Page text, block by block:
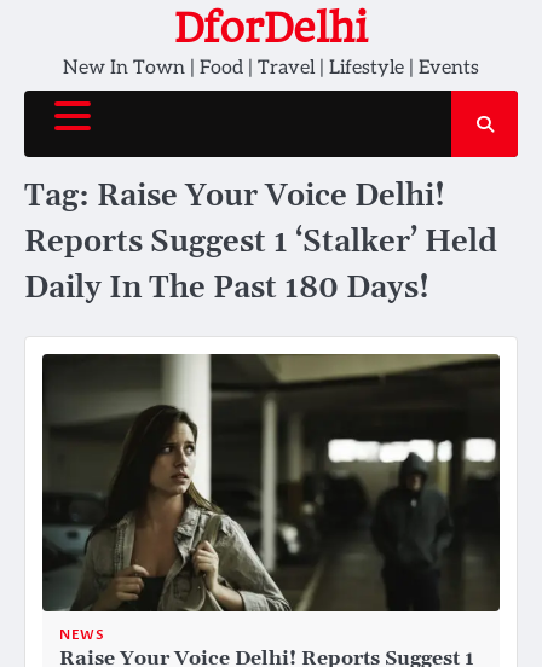
content
DforDelhi
New In Town | Food | Travel | Lifestyle | Events
Tag: Raise Your Voice Delhi!
Reports Suggest 1 ‘Stalker’ Held
Daily In The Past 180 Days!
NEWS
Raise Your Voice Delhi! Reports Suggest 1